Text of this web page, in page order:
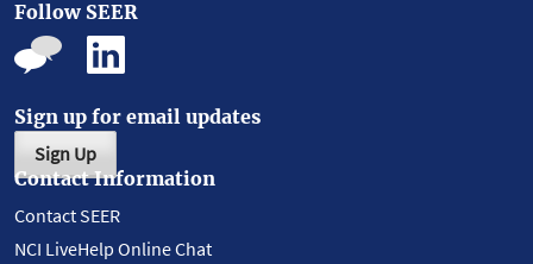
Follow SEER
Sign up for email updates
Sign Up
Contact Information
Contact SEER
NCI LiveHelp Online Chat